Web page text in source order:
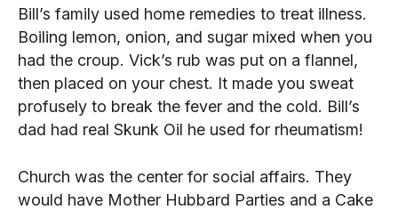
Bill’s family used home remedies to treat illness.
Boiling lemon, onion, and sugar mixed when you
had the croup. Vick’s rub was put on a flannel,
then placed on your chest. It made you sweat
profusely to break the fever and the cold. Bill’s
dad had real Skunk Oil he used for rheumatism!
Church was the center for social affairs. They
would have Mother Hubbard Parties and a Cake